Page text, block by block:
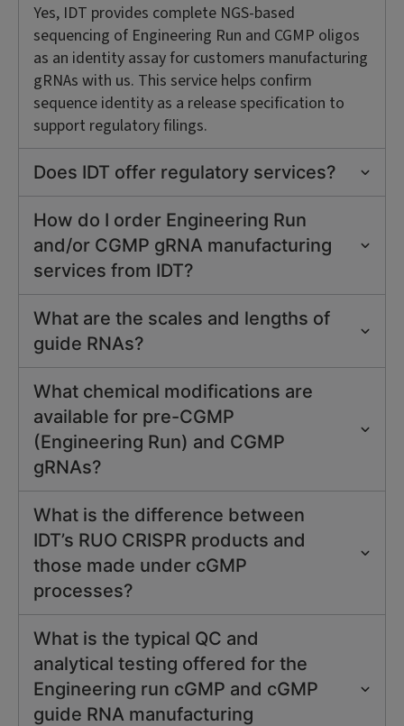
Yes, IDT provides complete NGS-based
sequencing of Engineering Run and CGMP oligos
as an identity assay for customers manufacturing
gRNAs with us. This service helps confirm
sequence identity as a release specification to
support regulatory filings.
Does IDT offer regulatory services?
How do I order Engineering Run
and/or CGMP gRNA manufacturing
services from IDT?
What are the scales and lengths of
guide RNAs?
What chemical modifications are
available for pre-CGMP
(Engineering Run) and CGMP
gRNAs?
What is the difference between
IDT’s RUO CRISPR products and
those made under cGMP
processes?
What is the typical QC and
analytical testing offered for the
Engineering run cGMP and cGMP
guide RNA manufacturing